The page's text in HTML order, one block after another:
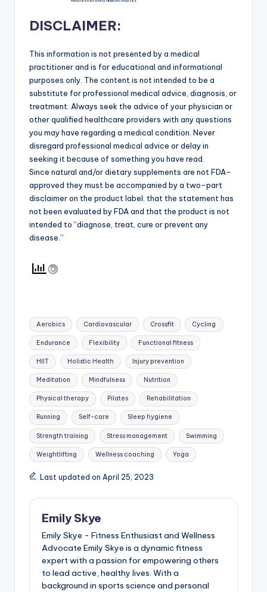
DISCLAIMER:
This information is not presented by a medical
practitioner and is for educational and informational
purposes only. The content is not intended to be a
substitute for professional medical advice, diagnosis, or
treatment. Always seek the advice of your physician or
other qualified healthcare providers with any questions
you may have regarding a medical condition. Never
disregard professional medical advice or delay in
seeking it because of something you have read.
Since natural and/or dietary supplements are not FDA-
approved they must be accompanied by a two-part
disclaimer on the product label: that the statement has
not been evaluated by FDA and that the product is not
intended to “diagnose, treat, cure or prevent any
disease.”
Tags:
Aerobics Cardiovascular Crossfit Cycling
Endurance Flexibility Functional fitness
HIIT Holistic Health Injury prevention
Meditation Mindfulness Nutrition
Physical therapy Pilates Rehabilitation
Running Self-care Sleep hygiene
Strength training Stress management Swimming
Weightlifting Wellness coaching Yoga
Last updated on April 25, 2023
Emily Skye
Emily Skye - Fitness Enthusiast and Wellness
Advocate Emily Skye is a dynamic fitness
expert with a passion for empowering others
to lead active, healthy lives. With a
background in sports science and personal